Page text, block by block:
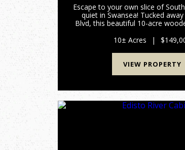
Escape to your own slice of
quiet in Swansea! Tucked
Blvd, this beautiful 10-acre
you have been dreaming of a
surrounded by nature
10± Acres |
VIEW PROPERTY